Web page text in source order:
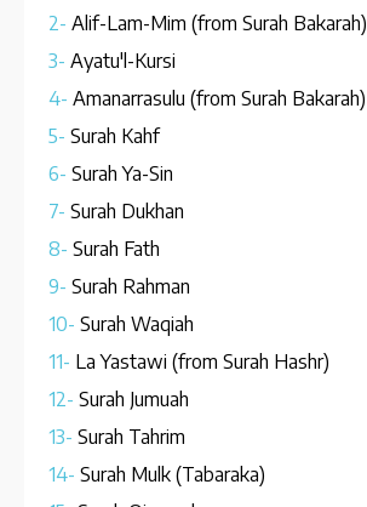
2- Alif-Lam-Mim (from Surah Bakarah)
3- Ayatu'l-Kursi
4- Amanarrasulu (from Surah Bakarah)
5- Surah Kahf
6- Surah Ya-Sin
7- Surah Dukhan
8- Surah Fath
9- Surah Rahman
10- Surah Waqiah
11- La Yastawi (from Surah Hashr)
12- Surah Jumuah
13- Surah Tahrim
14- Surah Mulk (Tabaraka)